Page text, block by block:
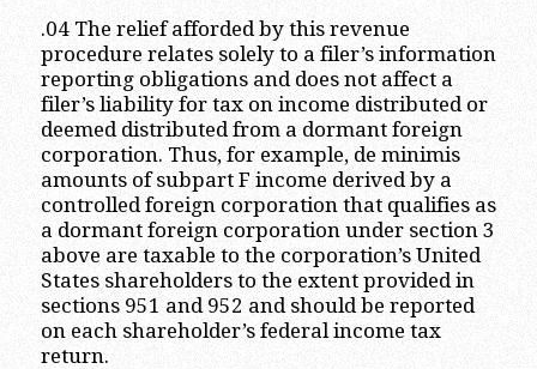
.04 The relief afforded by this revenue
procedure relates solely to a filer’s information
reporting obligations and does not affect a
filer’s liability for tax on income distributed or
deemed distributed from a dormant foreign
corporation. Thus, for example, de minimis
amounts of subpart F income derived by a
controlled foreign corporation that qualifies as
a dormant foreign corporation under section 3
above are taxable to the corporation’s United
States shareholders to the extent provided in
sections 951 and 952 and should be reported
on each shareholder’s federal income tax
return.